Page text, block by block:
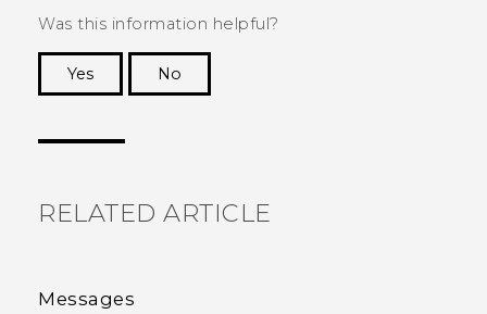
Was this information helpful?
Yes
No
RELATED ARTICLE
Messages